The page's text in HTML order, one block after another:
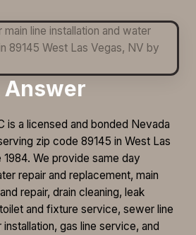
Answer
is a licensed and bonded Nevada
zip code 89145 in West Las
We provide same day
repair and replacement, main
repair, drain cleaning, leak
and fixture service, sewer line
gas line service, and